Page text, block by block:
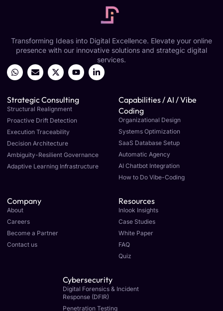
Transforming Ideas into Digital Excellence. Elevate your online
presence with our innovative solutions and strategic digital
services.
Strategic Consulting
Structural Realignment
Proactive Drift Detection
Execution Traceability
Decision Architecture
Ambiguity-Resilient Governance
Adaptive Learning Infrastructure
Capabilities / AI / Vibe
Coding
Organizational Design
Systems Optimization
SaaS Database Setup
Automatic Agency
AI Chatbot Integration
How to Do Vibe-Coding
Company
About
Careers
Become a Partner
Contact us
Resources
Inlook Insights
Case Studies
White Paper
FAQ
Quiz
Cybersecurity
Digital Forensics & Incident
Response (DFIR)
Penetration Testing